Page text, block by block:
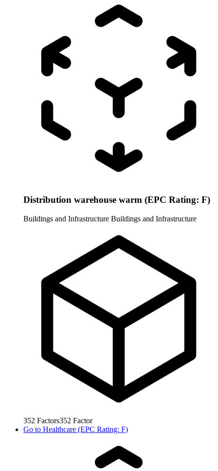
Distribution warehouse warm (EPC Rating: F)
Buildings and Infrastructure Buildings and Infrastructure
352 Factors352 Factor
Go to Healthcare (EPC Rating: F)